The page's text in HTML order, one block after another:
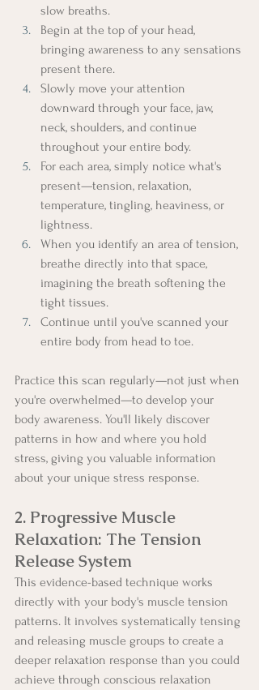
slow breaths.
Begin at the top of your head,
bringing awareness to any sensations
present there.
Slowly move your attention
downward through your face, jaw,
neck, shoulders, and continue
throughout your entire body.
For each area, simply notice what's
present—tension, relaxation,
temperature, tingling, heaviness, or
lightness.
When you identify an area of tension,
breathe directly into that space,
imagining the breath softening the
tight tissues.
Continue until you've scanned your
entire body from head to toe.
Practice this scan regularly—not just when
you're overwhelmed—to develop your
body awareness. You'll likely discover
patterns in how and where you hold
stress, giving you valuable information
about your unique stress response.
2. Progressive Muscle
Relaxation: The Tension
Release System
This evidence-based technique works
directly with your body's muscle tension
patterns. It involves systematically tensing
and releasing muscle groups to create a
deeper relaxation response than you could
achieve through conscious relaxation